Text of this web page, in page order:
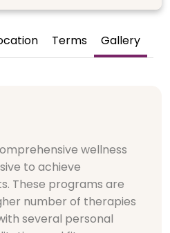
Terms Gallery
wellness
to achieve
These programs are
number of therapies
several personal